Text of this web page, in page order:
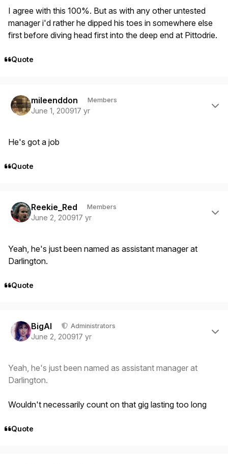
I agree with this 100%. But as with any other untested
manager i'd rather he dipped his toes in somewhere else
first before diving head first into the deep end at Pittodrie.
Quote
mileenddon Members
June 1, 200917 yr
He's got a job
Quote
Reekie_Red Members
June 2, 200917 yr
Yeah, he's just been named as assistant manager at
Darlington.
Quote
BigAl Administrators
June 2, 200917 yr
Yeah, he's just been named as assistant manager at
Darlington.
Wouldn't necessarily count on that gig lasting too long
Quote